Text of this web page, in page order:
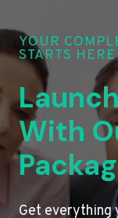
YOUR
STARTS HERE
With
Get everything